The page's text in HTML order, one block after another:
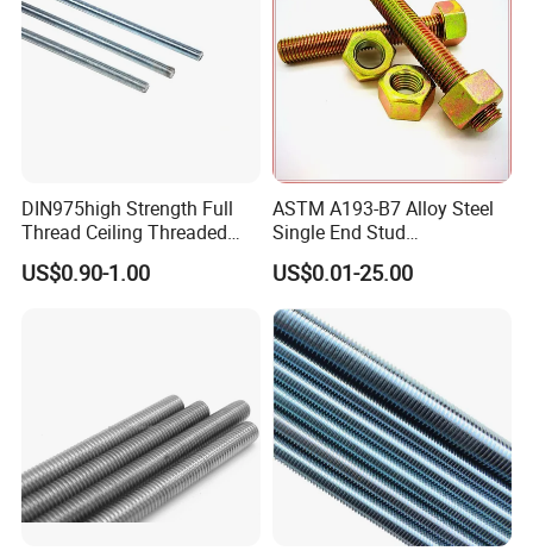
Threaded Rod
DIN975high Strength Full
Thread Ceiling Threaded
Rod Grade 8.8 10.9 12.9,
Zinc Plated, Custom
US$0.90-1.00
ASTM A193-B7 Alloy Steel
Single End Stud
Bolt/Threaded Rods
US$0.01-25.00